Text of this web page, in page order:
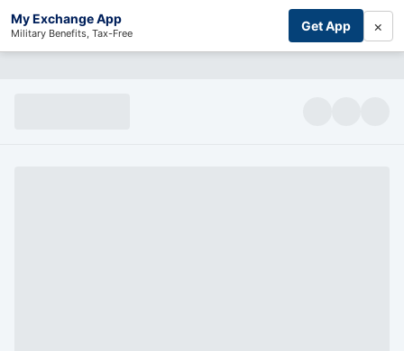
My Exchange App
Military Benefits, Tax-Free Get App ×